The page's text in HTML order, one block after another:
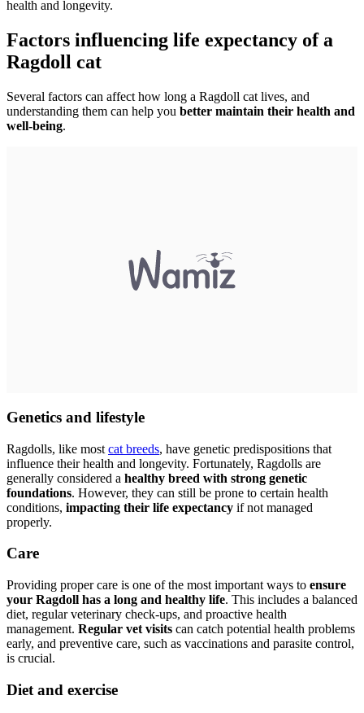
health and longevity.
Factors influencing life expectancy of a
Ragdoll cat
Several factors can affect how long a Ragdoll cat lives, and
understanding them can help you better maintain their health and
well-being.
Genetics and lifestyle
Ragdolls, like most cat breeds, have genetic predispositions that
influence their health and longevity. Fortunately, Ragdolls are
generally considered a healthy breed with strong genetic
foundations. However, they can still be prone to certain health
conditions, impacting their life expectancy if not managed
properly.
Care
Providing proper care is one of the most important ways to ensure
your Ragdoll has a long and healthy life. This includes a balanced
diet, regular veterinary check-ups, and proactive health
management. Regular vet visits can catch potential health problems
early, and preventive care, such as vaccinations and parasite control,
is crucial.
Diet and exercise